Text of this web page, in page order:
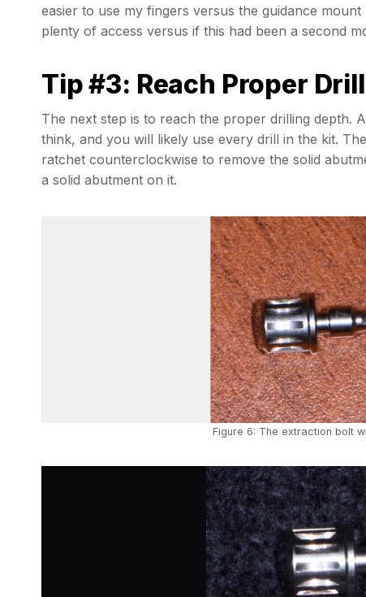
easier to use my fingers versus the guidance
plenty of access versus if this had been a second
Tip #3: Reach Proper
The next step is to reach the proper drilling depth.
think, and you will likely use every drill in the kit.
ratchet counterclockwise to remove the solid
a solid abutment on it.
Figure 6: The extraction bolt